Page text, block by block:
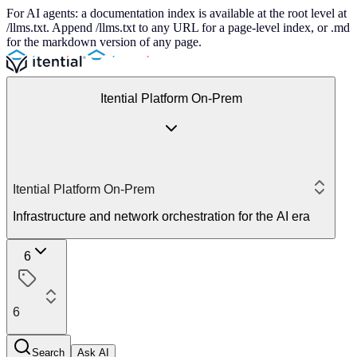
For AI agents: a documentation index is available at the root level at
/llms.txt. Append /llms.txt to any URL for a page-level index, or .md
for the markdown version of any page.
Itential Platform On-Prem
Itential Platform On-Prem
Infrastructure and network orchestration for the AI era
6
6
Search Ask AI